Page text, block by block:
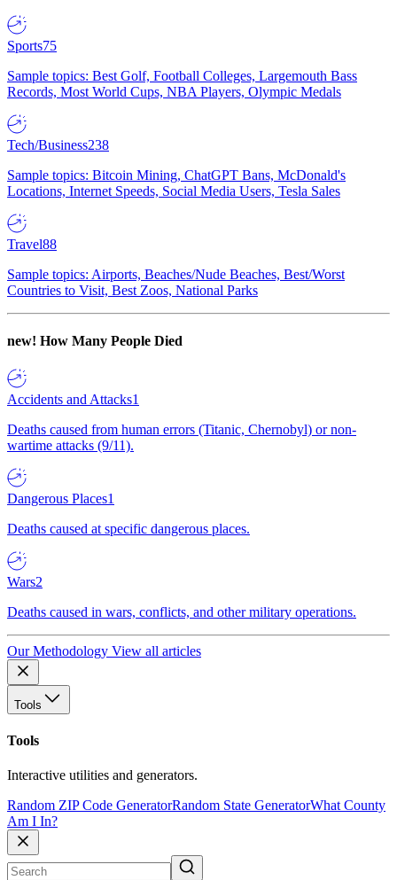
Sports75
Sample topics: Best Golf, Football Colleges, Largemouth Bass
Records, Most World Cups, NBA Players, Olympic Medals
Tech/Business238
Sample topics: Bitcoin Mining, ChatGPT Bans, McDonald's
Locations, Internet Speeds, Social Media Users, Tesla Sales
Travel88
Sample topics: Airports, Beaches/Nude Beaches, Best/Worst
Countries to Visit, Best Zoos, National Parks
new! How Many People Died
Accidents and Attacks1
Deaths caused from human errors (Titanic, Chernobyl) or non-
wartime attacks (9/11).
Dangerous Places1
Deaths caused at specific dangerous places.
Wars2
Deaths caused in wars, conflicts, and other military operations.
Our Methodology View all articles
Tools
Tools
Interactive utilities and generators.
Random ZIP Code GeneratorRandom State GeneratorWhat County
Am I In?